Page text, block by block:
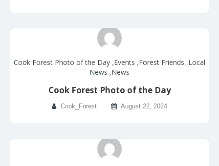
Cook Forest Photo of the Day ,Events ,Forest Friends ,Local
News ,News
Cook Forest Photo of the Day
Cook_Forest August 22, 2024